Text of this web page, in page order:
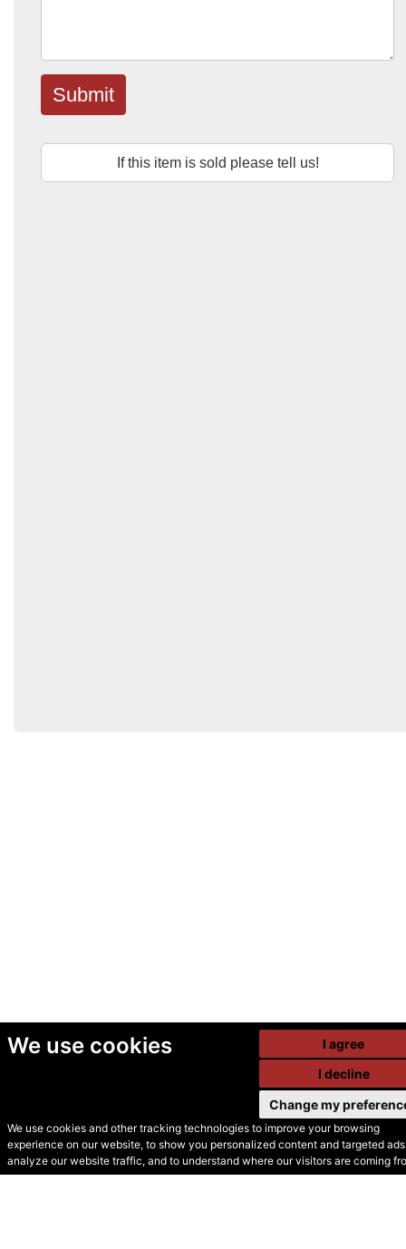
We use cookies
We use cookies and other tracking technologies to improve your browsing
experience on our website, to show you personalized content and targeted
analyze our website traffic, and to understand where our visitors are coming
I agree
I decline
Change my
Submit
If this item is sold please tell us!
© Secondhand Websites
2026 •Cookies•Privacy•Terms